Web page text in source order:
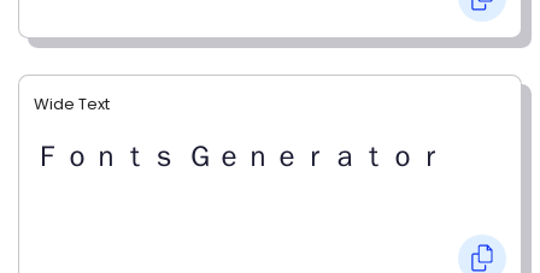
Wide Text
Ｆｏｎｔｓ Ｇｅｎｅｒａｔｏｒ